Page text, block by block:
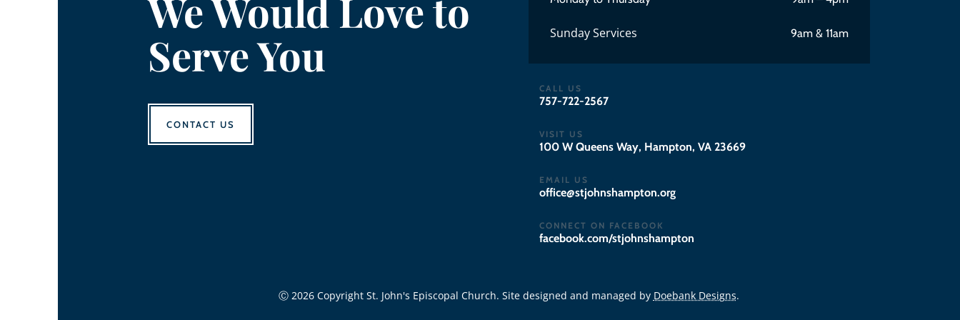
We Would Love to
Serve You
CONTACT US
Sunday Services 9am & 11am
CALL US
757-722-2567
VISIT US
100 W Queens Way, Hampton, VA 23669
EMAIL US
gro.notpmahsnhojts@eciffo
CONNECT ON FACEBOOK
facebook.com/stjohnshampton
Ⓒ 2026 Copyright St. John's Episcopal Church. Site designed and managed by Doebank Designs.